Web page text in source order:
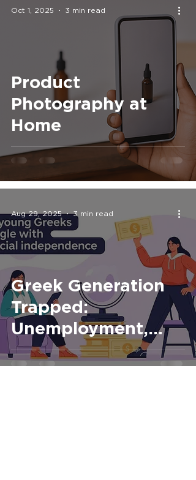
Product
Photography at
Home
Oct 1, 2025 3 min read
Greek Generation
Trapped:
Unemployment,
Family Dependence
and the Dream of
Aug 29, 2025 3 min read